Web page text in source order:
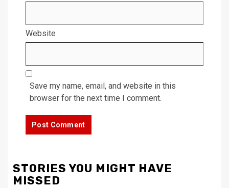
Website
Save my name, email, and website in this
browser for the next time I comment.
STORIES YOU MIGHT HAVE
MISSED